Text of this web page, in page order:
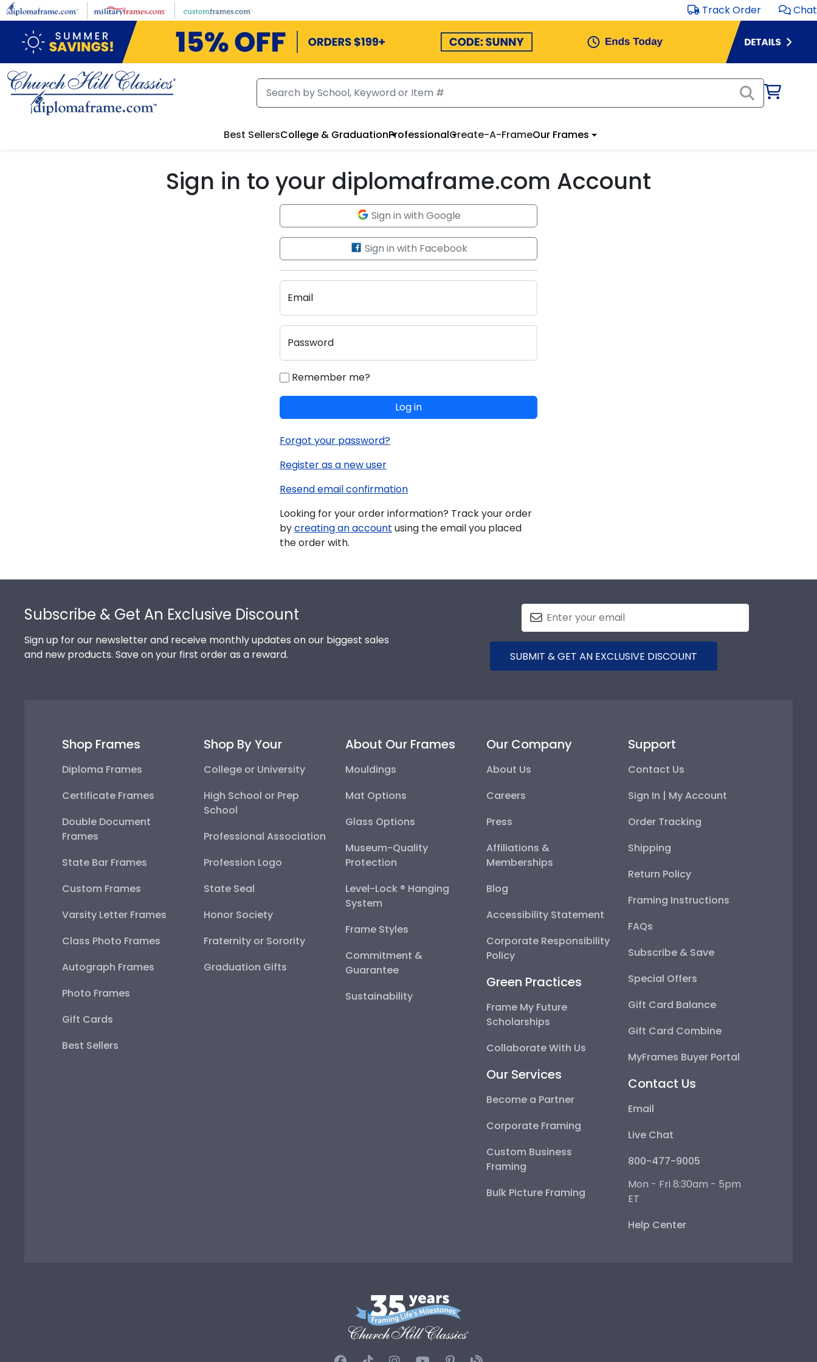
Skip to main content Track Order Chat
Best SellersCollege & GraduationProfessionalCreate-A-FrameOur Frames
Sign in to your diplomaframe.com Account
Sign in with Google
Sign in with Facebook
Email
Password
Remember me?
Log in
Forgot your password?
Register as a new user
Resend email confirmation
Looking for your order information? Track your order
bycreating an account using the email you placed
the order with.
Subscribe & Get An Exclusive Discount
Sign up for our newsletter and receive monthly updates on our biggest sales
and new products. Save on your first order as a reward.
SUBMIT & GET AN EXCLUSIVE DISCOUNT
Shop Frames
Diploma Frames
Certificate Frames
Double Document
Frames
State Bar Frames
Custom Frames
Varsity Letter Frames
Class Photo Frames
Autograph Frames
Photo Frames
Gift Cards
Best Sellers
Shop By Your
College or University
High School or Prep
School
Professional Association
Profession Logo
State Seal
Honor Society
Fraternity or Sorority
Graduation Gifts
About Our Frames
Mouldings
Mat Options
Glass Options
Museum-Quality
Protection
Level-Lock ® Hanging
System
Frame Styles
Commitment &
Guarantee
Sustainability
Our Company
About Us
Careers
Press
Affiliations &
Memberships
Blog
Accessibility Statement
Corporate Responsibility
Policy
Green Practices
Frame My Future
Scholarships
Collaborate With Us
Our Services
Become a Partner
Corporate Framing
Custom Business
Framing
Bulk Picture Framing
Support
Contact Us
Sign In | My Account
Order Tracking
Shipping
Return Policy
Framing Instructions
FAQs
Subscribe & Save
Special Offers
Gift Card Balance
Gift Card Combine
MyFrames Buyer Portal
Contact Us
Email
Live Chat
800-477-9005
Mon - Fri 8:30am - 5pm
ET
Help Center